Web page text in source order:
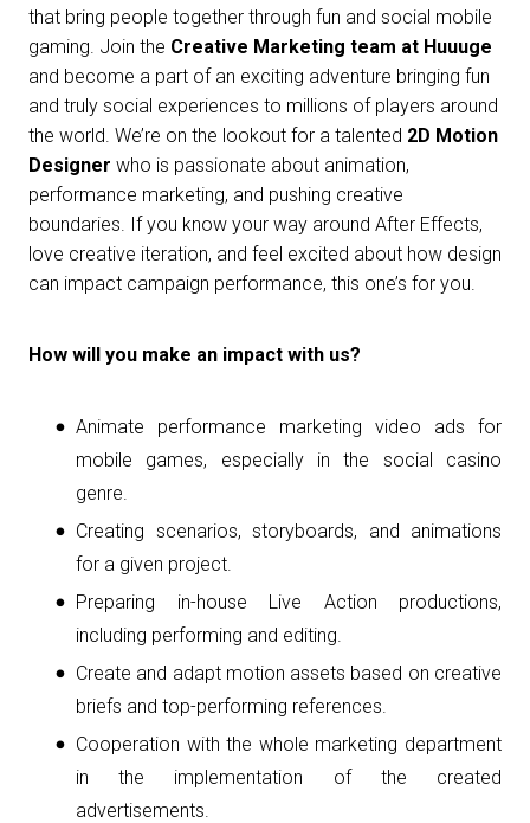
that bring people together through fun and social mobile
gaming. Join the Creative Marketing team at Huuuge
and become a part of an exciting adventure bringing fun
and truly social experiences to millions of players around
the world. We’re on the lookout for a talented 2D Motion
Designer who is passionate about animation,
performance marketing, and pushing creative
boundaries. If you know your way around After Effects,
love creative iteration, and feel excited about how design
can impact campaign performance, this one’s for you.
How will you make an impact with us?
Animate performance marketing video ads for
mobile games, especially in the social casino
genre.
Creating scenarios, storyboards, and animations
for a given project.
Preparing in-house Live Action productions,
including performing and editing.
Create and adapt motion assets based on creative
briefs and top-performing references.
Cooperation with the whole marketing department
in the implementation of the created
advertisements.